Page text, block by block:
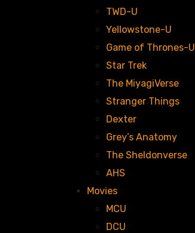
TWD-U
Yellowstone-U
Game of Thrones-U
Star Trek
The MiyagiVerse
Stranger Things
Dexter
Grey’s Anatomy
The Sheldonverse
AHS
Movies
MCU
DCU